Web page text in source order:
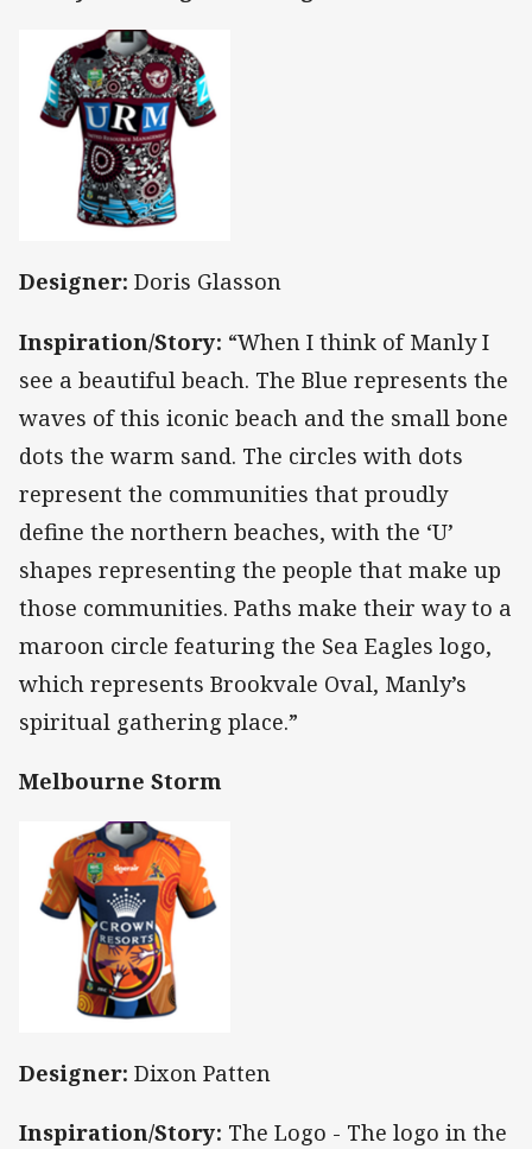
Designer: Doris Glasson
Inspiration/Story: “When I think of Manly I
see a beautiful beach. The Blue represents the
waves of this iconic beach and the small bone
dots the warm sand. The circles with dots
represent the communities that proudly
define the northern beaches, with the ‘U’
shapes representing the people that make up
those communities. Paths make their way to a
maroon circle featuring the Sea Eagles logo,
which represents Brookvale Oval, Manly’s
spiritual gathering place.”
Melbourne Storm
Designer: Dixon Patten
Inspiration/Story: The Logo - The logo in the